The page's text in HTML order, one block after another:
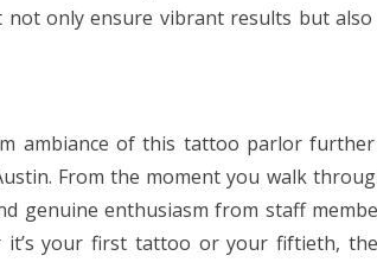
not only ensure vibrant results but
ambiance of this tattoo parlor
From the moment you walk
genuine enthusiasm from staff
it’s your first tattoo or your fiftieth,